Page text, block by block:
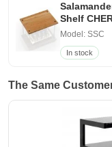
Shelf
Model: SSC
In stock
The Same